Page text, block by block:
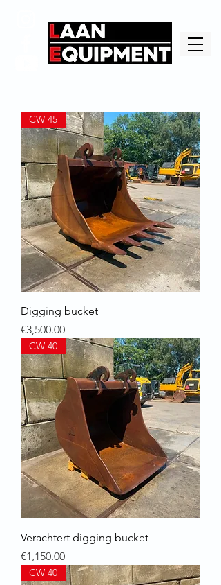
CW 45
Digging bucket
Price
€3,500.00
CW 40
Verachtert digging bucket
Price
€1,150.00
CW 40